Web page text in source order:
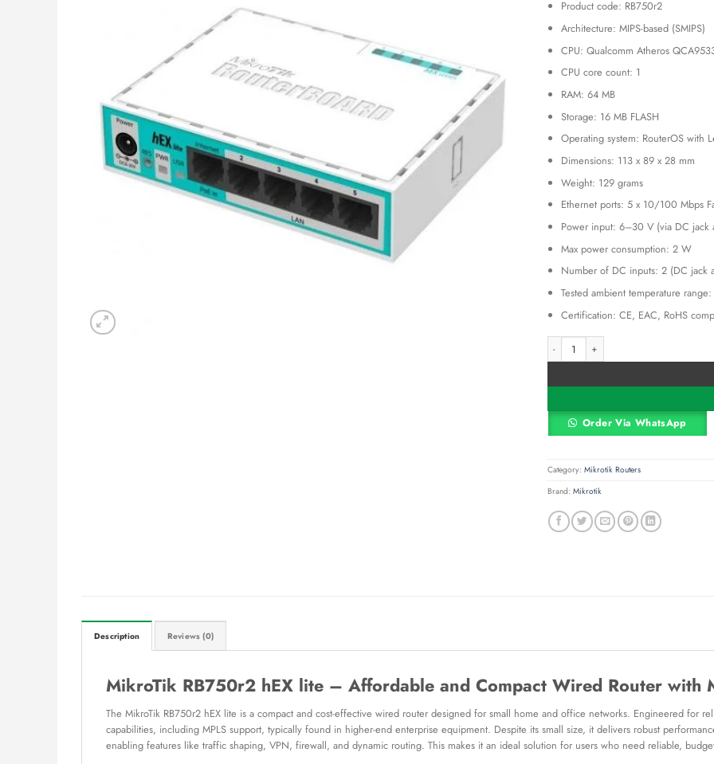
was:
KSh
Product code: RB750r2
Architecture: MIPS-based (SMIPS)
CPU: Qualcomm Atheros
CPU core count: 1
RAM: 64 MB
Storage: 16 MB FLASH
Operating system: RouterOS with
Dimensions: 113 x 89 x 28 mm
Weight: 129 grams
Ethernet ports: 5 x 10/100 Mbps
Power input: 6–30 V (via DC jack
Max power consumption: 2 W
Number of DC inputs: 2 (DC jack
Tested ambient temperature
Certification: CE, EAC, RoHS
MikroTik RB750r2 hEX lite –
Order Via WhatsApp
Alternative:
Category: Mikrotik Routers
Brand: Mikrotik
Description Reviews (0)
MikroTik RB750r2 hEX lite – Affordable and Compact Wired Router with
The MikroTik RB750r2 hEX lite is a compact and cost-effective wired router designed for small home and office networks. Engineered for
capabilities, including MPLS support, typically found in higher-end enterprise equipment. Despite its small size, it delivers robust
enabling features like traffic shaping, VPN, firewall, and dynamic routing. This makes it an ideal solution for users who need reliable,